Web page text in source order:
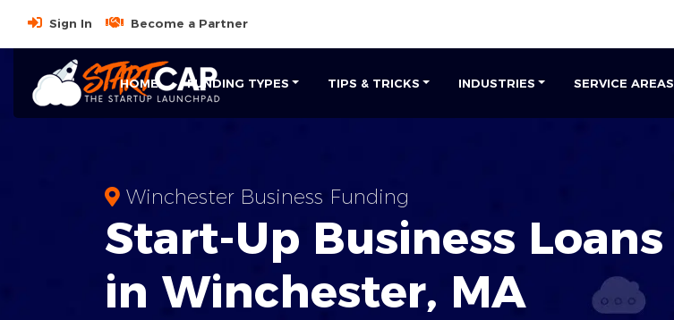
Sign In Become a Partner
HOME FUNDING TYPES TIPS & TRICKS INDUSTRIES SERVICE AREAS
Winchester Business Funding
Start-Up Business Loans
in Winchester, MA